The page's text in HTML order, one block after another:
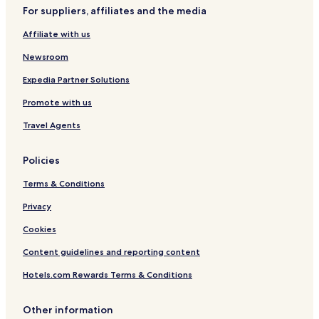
u
V
i
e
w
i
m
a
For suppliers, affiliates and the media
Affiliate with us
Newsroom
Expedia Partner Solutions
Promote with us
Travel Agents
Policies
Terms & Conditions
Privacy
Cookies
Content guidelines and reporting content
Hotels.com Rewards Terms & Conditions
Other information